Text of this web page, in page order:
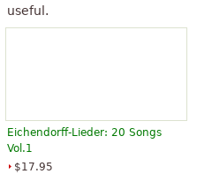
useful.
Eichendorff-Lieder: 20 Songs
Vol.1
$17.95